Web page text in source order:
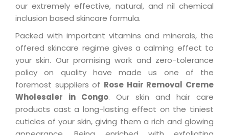
our extremely effective, natural, and nil chemical
inclusion based skincare formula.
Packed with important vitamins and minerals, the
offered skincare regime gives a calming effect to
your skin. Our promising work and zero-tolerance
policy on quality have made us one of the
foremost suppliers of Rose Hair Removal Creme
Wholesaler in Congo. Our skin and hair care
products cast a long-lasting effect on the tiniest
cuticles of your skin, giving them a rich and glowing